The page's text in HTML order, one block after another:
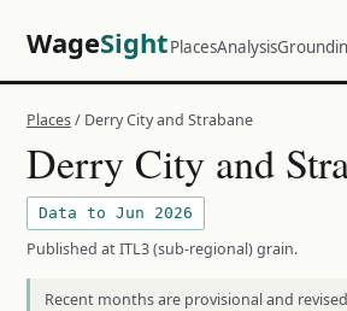
WageSightPlacesAnalysis
Places/ Derry City and Strabane
Derry City and
Data to Jun 2026
Published at ITL3 (sub-regional) grain.
Recent months are provisional and